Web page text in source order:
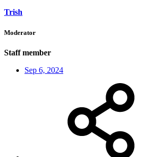
Trish
Moderator
Staff member
Sep 6, 2024